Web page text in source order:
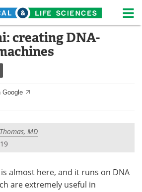
Life Sciences Home
White Papers
Videos
creating DNA-
Google
MD
almost here, and it runs on DNA
are extremely useful in